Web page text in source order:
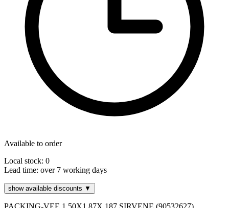
Available to order
Local stock: 0
Lead time: over 7 working days
show available discounts ▼
PACKING-VEE 1.50X1.87X.187 SIRVENE (90532627)